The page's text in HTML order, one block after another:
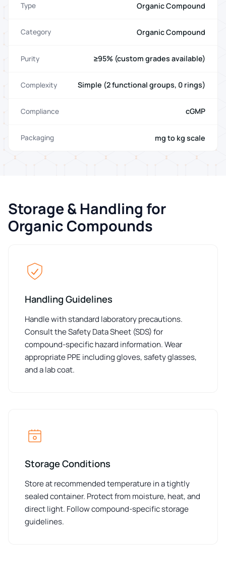
Type Organic Compound
Category Organic Compound
Purity ≥95% (custom grades available)
Complexity Simple (2 functional groups, 0 rings)
Compliance cGMP
Packaging mg to kg scale
Storage & Handling for
Organic Compounds
Handling Guidelines
Handle with standard laboratory precautions.
Consult the Safety Data Sheet (SDS) for
compound-specific hazard information. Wear
appropriate PPE including gloves, safety glasses,
and a lab coat.
Storage Conditions
Store at recommended temperature in a tightly
sealed container. Protect from moisture, heat, and
direct light. Follow compound-specific storage
guidelines.